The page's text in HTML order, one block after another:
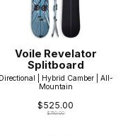
Voile Revelator
Splitboard
Directional | Hybrid Camber | All-
Mountain
$525.00
$750.00